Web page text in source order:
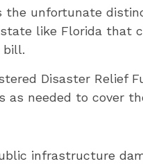
unfortunate
like Florida that
bill.
Disaster Relief
as needed to cover
infrastructure